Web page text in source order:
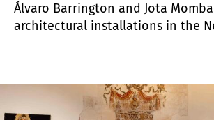
Álvaro Barrington and Jota
architectural installations in the